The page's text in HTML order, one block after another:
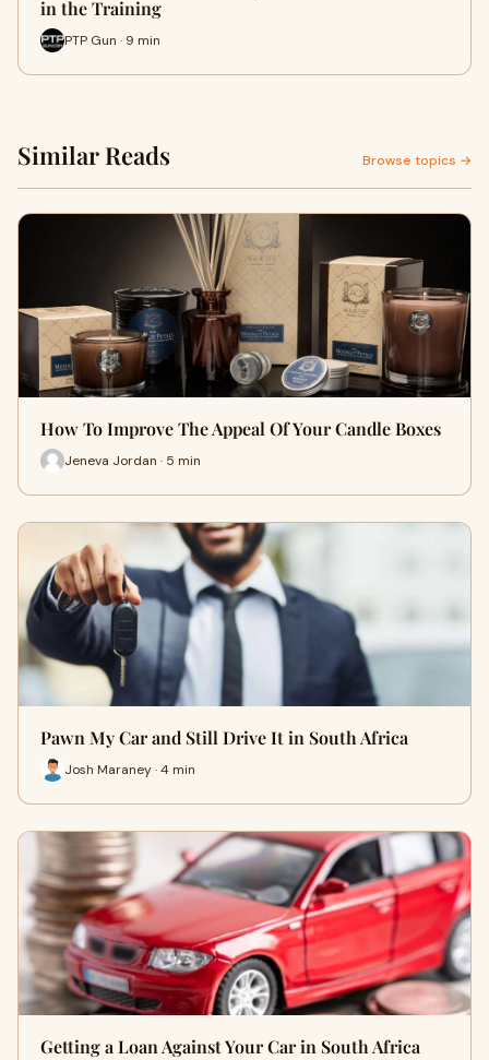
in the Training
PTP Gun · 9 min
Similar Reads Browse topics →
How To Improve The Appeal Of Your Candle Boxes
Jeneva Jordan · 5 min
Pawn My Car and Still Drive It in South Africa
Josh Maraney · 4 min
Getting a Loan Against Your Car in South Africa